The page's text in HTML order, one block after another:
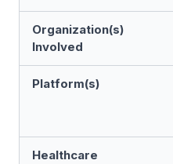
Organization(s)
Involved
Platform(s)
Healthcare